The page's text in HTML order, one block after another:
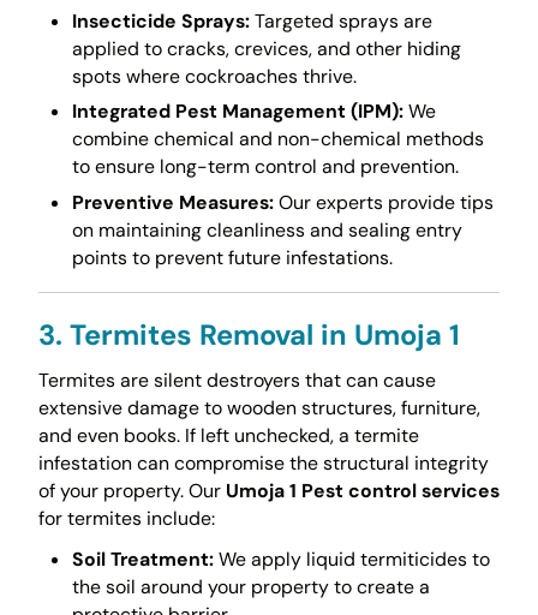
Insecticide Sprays:Targeted sprays are
applied to cracks, crevices, and other hiding
spots where cockroaches thrive.
Integrated Pest Management (IPM):We
combine chemical and non-chemical methods
to ensure long-term control and prevention.
Preventive Measures:Our experts provide tips
on maintaining cleanliness and sealing entry
points to prevent future infestations.
3. Termites Removal in Umoja 1
Termites are silent destroyers that can cause
extensive damage to wooden structures, furniture,
and even books. If left unchecked, a termite
infestation can compromise the structural integrity
of your property. Our Umoja 1 Pest control services
for termites include:
Soil Treatment:We apply liquid termiticides to
the soil around your property to create a